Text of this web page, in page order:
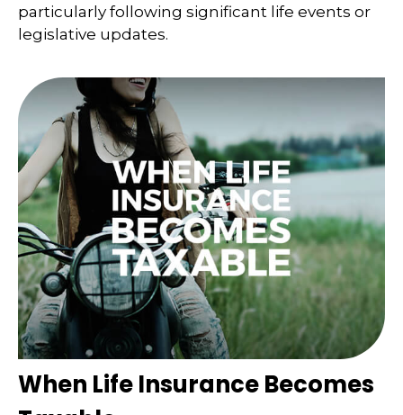
particularly following significant life events or
legislative updates.
When Life Insurance Becomes